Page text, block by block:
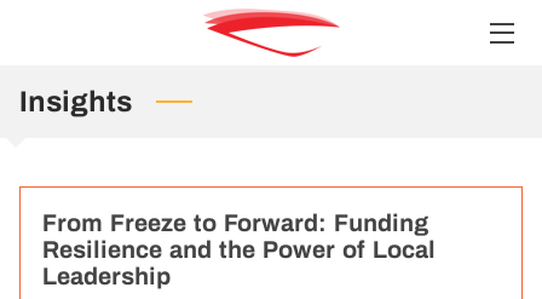
HOME
INSIGHTS
Insights
From Freeze to Forward: Funding
Resilience and the Power of Local
Leadership